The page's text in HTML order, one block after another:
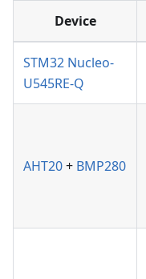
Device
STM32 Nucleo-
U545RE-Q
AHT20+ BMP280